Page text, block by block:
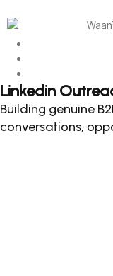
Linkedin
Building genuine
conversations,